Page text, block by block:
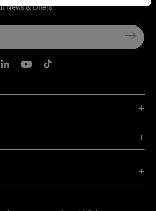
News & Offers
Facebook
Instagram
Belkin LInkedIn
Belkin Youtube
Belkin TikTok